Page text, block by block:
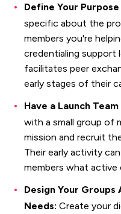
Define Your
specific about the
members you're
credentialing
facilitates peer
early stages of their
Have a Launch
with a small group of
mission and recruit
Their early activity
members what active
Design Your
Needs: Create your